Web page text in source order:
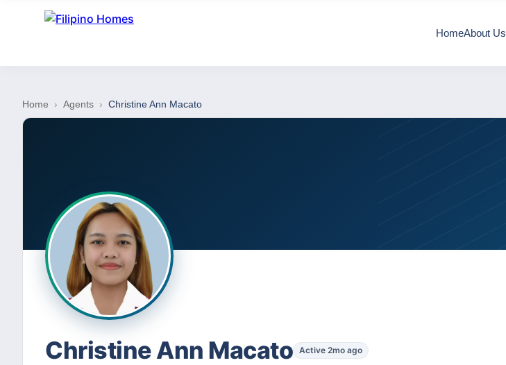
HomeAbout Us
Home › Agents › Christine Ann Macato
Christine Ann Macato Active 2mo ago